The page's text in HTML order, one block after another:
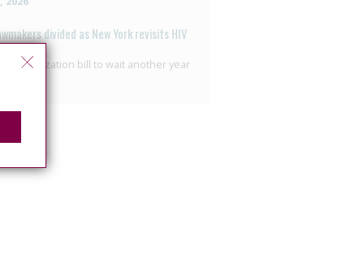
divided as New York revisits HIV
bill to wait another year